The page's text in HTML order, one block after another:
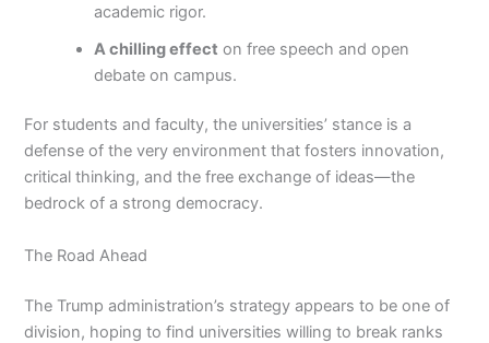
academic rigor.
A chilling effect on free speech and open
debate on campus.
For students and faculty, the universities’ stance is a
defense of the very environment that fosters innovation,
critical thinking, and the free exchange of ideas—the
bedrock of a strong democracy.
The Road Ahead
The Trump administration’s strategy appears to be one of
division, hoping to find universities willing to break ranks